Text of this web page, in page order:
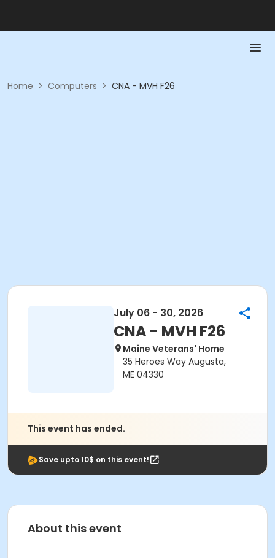
Home > Computers > CNA - MVH F26
July 06 - 30, 2026
CNA - MVH F26
Maine Veterans' Home
35 Heroes Way Augusta,
ME 04330
This event has ended.
Save upto 10$ on this event!
About this event